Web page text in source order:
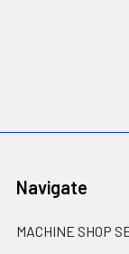
Navigate
MACHINE SHOP